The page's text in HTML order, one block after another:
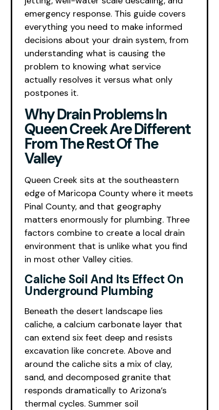
emergency response. This guide covers
everything you need to make informed
decisions about your drain system, from
understanding what is causing the
problem to knowing what service
actually resolves it versus what only
postpones it.
Why Drain Problems In
Queen Creek Are Different
From The Rest Of The
Valley
Queen Creek sits at the southeastern
edge of Maricopa County where it meets
Pinal County, and that geography
matters enormously for plumbing. Three
factors combine to create a local drain
environment that is unlike what you find
in most other Valley cities.
Caliche Soil And Its Effect On
Underground Plumbing
Beneath the desert landscape lies
caliche, a calcium carbonate layer that
can extend six feet deep and resists
excavation like concrete. Above and
around the caliche sits a mix of clay,
sand, and decomposed granite that
responds dramatically to Arizona’s
thermal cycles. Summer soil